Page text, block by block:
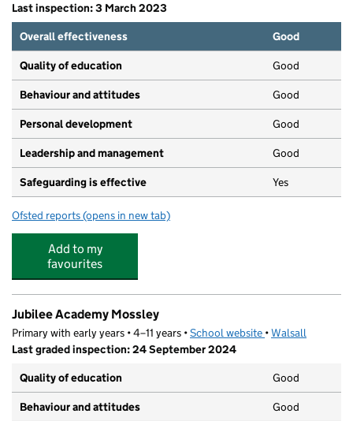
Last inspection: 3 March 2023
Overall effectiveness
Good
Quality of education Good
Behaviour and attitudes Good
Personal development Good
Leadership and management Good
Safeguarding is effective Yes
Ofsted reports for Kangaroo Pouch Day Nursery
(opens in new tab)
Add to my
favourites
Jubilee Academy Mossley
Primary with early years • 4–11 years •School website (opens in new tab)
•Walsall
Last graded inspection: 24 September 2024
Quality of education
Good
Behaviour and attitudes Good